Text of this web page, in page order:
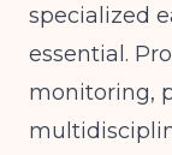
specialized
essential.
monitoring,